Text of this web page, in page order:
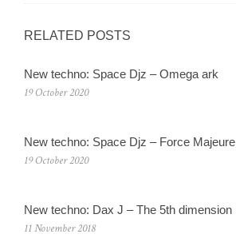
RELATED POSTS
New techno: Space Djz ‎– Omega ark
19 October 2020
New techno: Space Djz ‎– Force Majeure
19 October 2020
New techno: Dax J – The 5th dimension
11 November 2018